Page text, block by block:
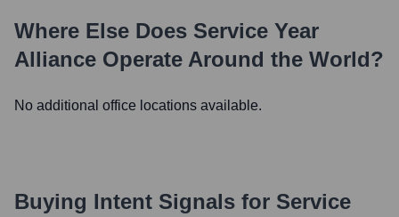
Where Else Does Service Year
Alliance Operate Around the World?
No additional office locations available.
Buying Intent Signals for Service